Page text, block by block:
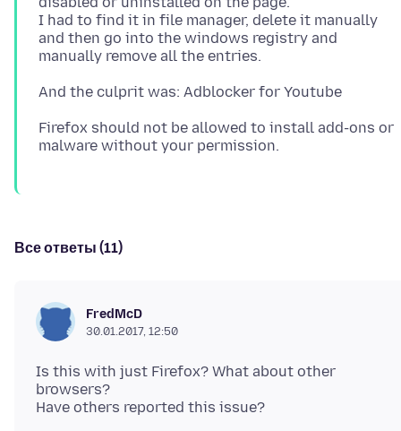
I had to find it in file manager, delete it manually
and then go into the windows registry and
Firefox should not be allowed to install add-ons or
Все ответы (11)
FredMcD
30.01.2017, 12:50
Is this with just Firefox? What about other
browsers?